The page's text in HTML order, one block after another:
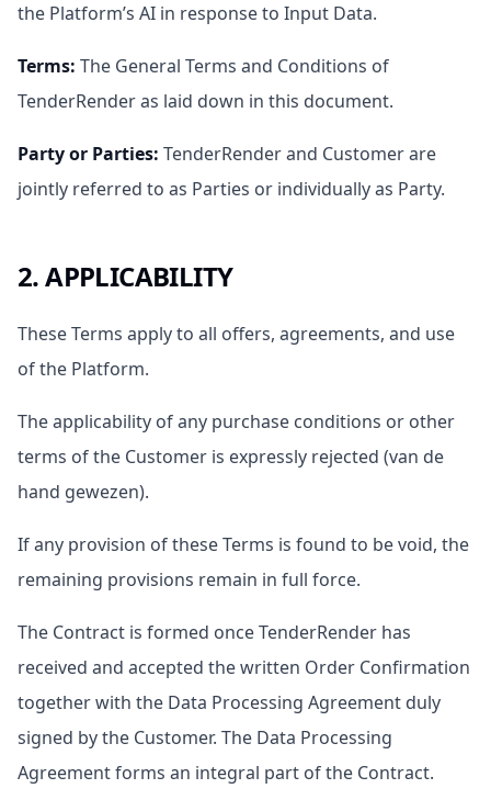
the Platform’s AI in response to Input Data.
Terms: The General Terms and Conditions of
TenderRender as laid down in this document.
Party or Parties: TenderRender and Customer are
jointly referred to as Parties or individually as Party.
2. APPLICABILITY
These Terms apply to all offers, agreements, and use
of the Platform.
The applicability of any purchase conditions or other
terms of the Customer is expressly rejected (van de
hand gewezen).
If any provision of these Terms is found to be void, the
remaining provisions remain in full force.
The Contract is formed once TenderRender has
received and accepted the written Order Confirmation
together with the Data Processing Agreement duly
signed by the Customer. The Data Processing
Agreement forms an integral part of the Contract.